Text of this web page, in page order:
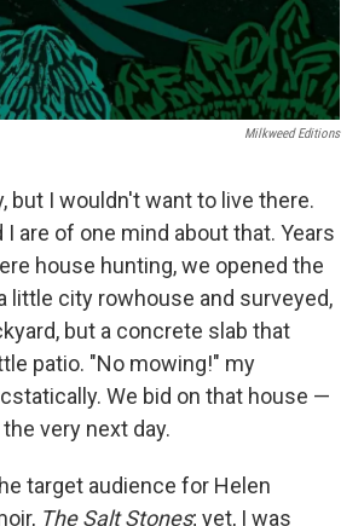
Milkweed Editions
but I wouldn't want to live there.
I are of one mind about that. Years
house hunting, we opened the
little city rowhouse and surveyed,
but a concrete slab that
patio. "No mowing!" my
We bid on that house —
very next day.
target audience for Helen
The Salt Stones; yet, I was